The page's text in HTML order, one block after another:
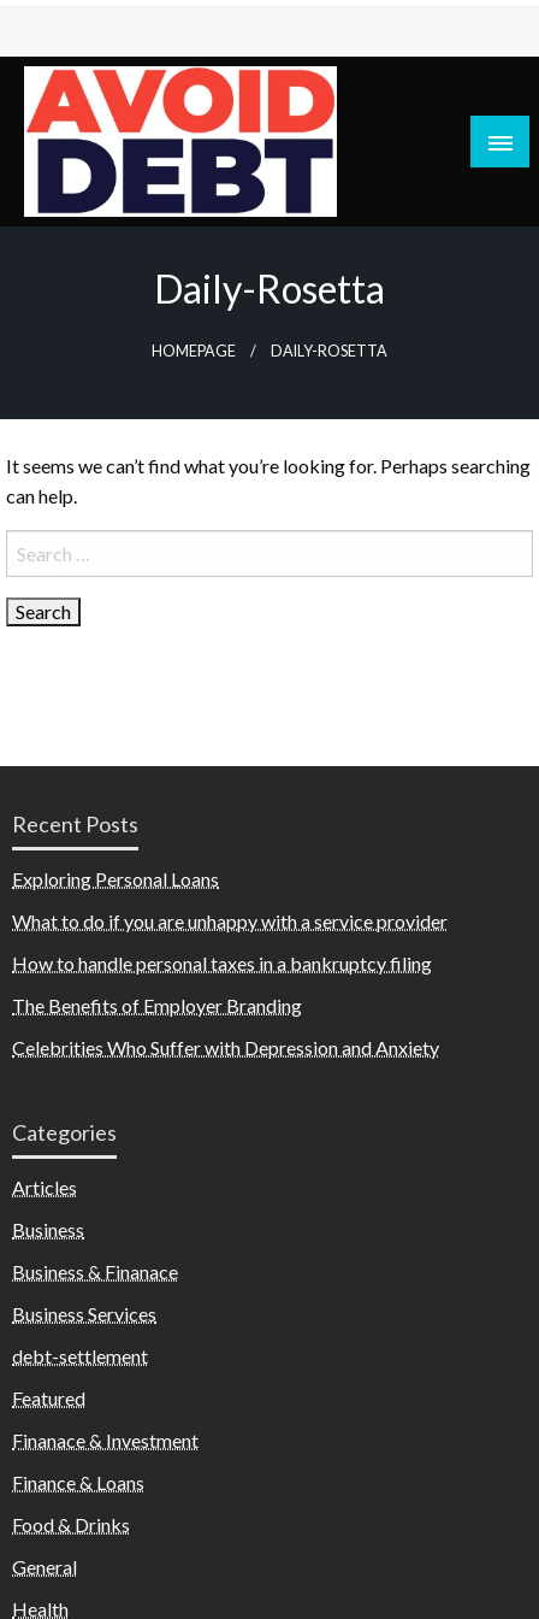
Skip
content
News / Articles on debt & bad credit issues
Daily-Rosetta
HOMEPAGE DAILY-ROSETTA
It seems we can’t find what you’re looking for. Perhaps searching
can help.
Search
for:
Recent Posts
Exploring Personal Loans
What to do if you are unhappy with a service provider
How to handle personal taxes in a bankruptcy filing
The Benefits of Employer Branding
Celebrities Who Suffer with Depression and Anxiety
Categories
Articles
Business
Business & Finanace
Business Services
debt-settlement
Featured
Finanace & Investment
Finance & Loans
Food & Drinks
General
Health